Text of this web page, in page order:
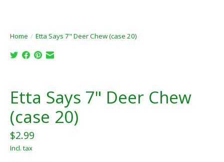
Home / Etta Says 7" Deer Chew (case 20)
Etta Says 7" Deer Chew
(case 20)
$2.99
Incl. tax